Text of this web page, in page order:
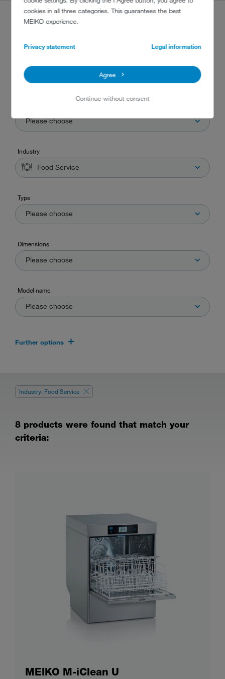
cookies in all three categories. This guarantees the best
MEIKO experience.
Privacy statement Legal information
Agree
Continue without consent
Are you searching for the correct machine for your business? Then you've
found the right place! Simply choose one or more criteria that suits your
needs and our product finder will do the rest.
Please choose
Industry
Food Service
Type
Please choose
Dimensions
Please choose
Model name
Please choose
Further options
Industry: Food Service
8 products were found that match your
criteria:
MEIKO M-iClean U